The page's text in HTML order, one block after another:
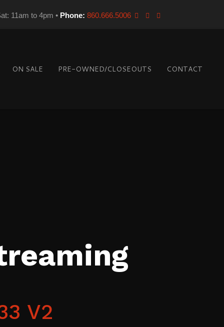
11am to 4pm • Phone: 860.666.5006
ON SALE PRE-OWNED/CLOSEOUTS CONTACT
V2